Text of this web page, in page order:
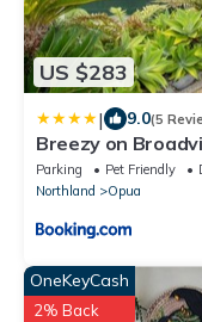
US $283
| 9.0(5
Breezy on
Parking Pet Friendly
Northland
Opua
OneKeyCash
2% Back